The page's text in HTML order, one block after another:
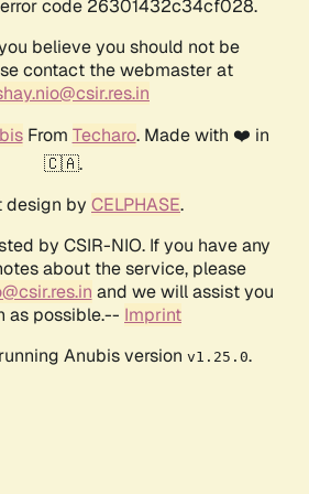
code 26301432c34cf028.
believe you should not be
contact the webmaster at
From Techaro. Made with ❤️ in
🇨🇦.
design by CELPHASE.
by CSIR-NIO. If you have any
about the service, please
and we will assist you
as possible.-- Imprint
Anubis version v1.25.0.